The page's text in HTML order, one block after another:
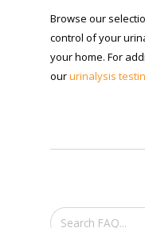
Browse our
control of your
your home. For
oururinalysis